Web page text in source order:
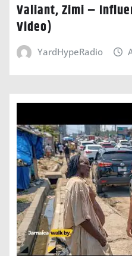
Valiant, Zimi –
Video)
YardHypeRadio